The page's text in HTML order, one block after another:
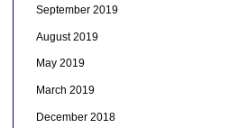
September 2019
August 2019
May 2019
March 2019
December 2018